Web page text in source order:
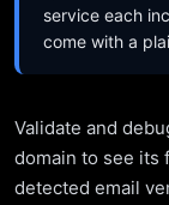
service each
come with a
Validate and
domain to see its
detected email